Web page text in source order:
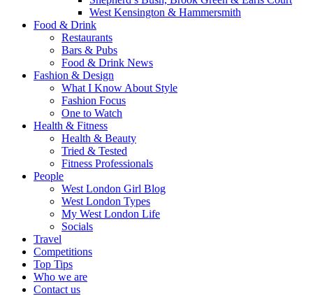
West Kensington & Hammersmith
Food & Drink
Restaurants
Bars & Pubs
Food & Drink News
Fashion & Design
What I Know About Style
Fashion Focus
One to Watch
Health & Fitness
Health & Beauty
Tried & Tested
Fitness Professionals
People
West London Girl Blog
West London Types
My West London Life
Socials
Travel
Competitions
Top Tips
Who we are
Contact us